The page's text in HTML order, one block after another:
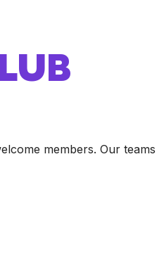
members. Our teams